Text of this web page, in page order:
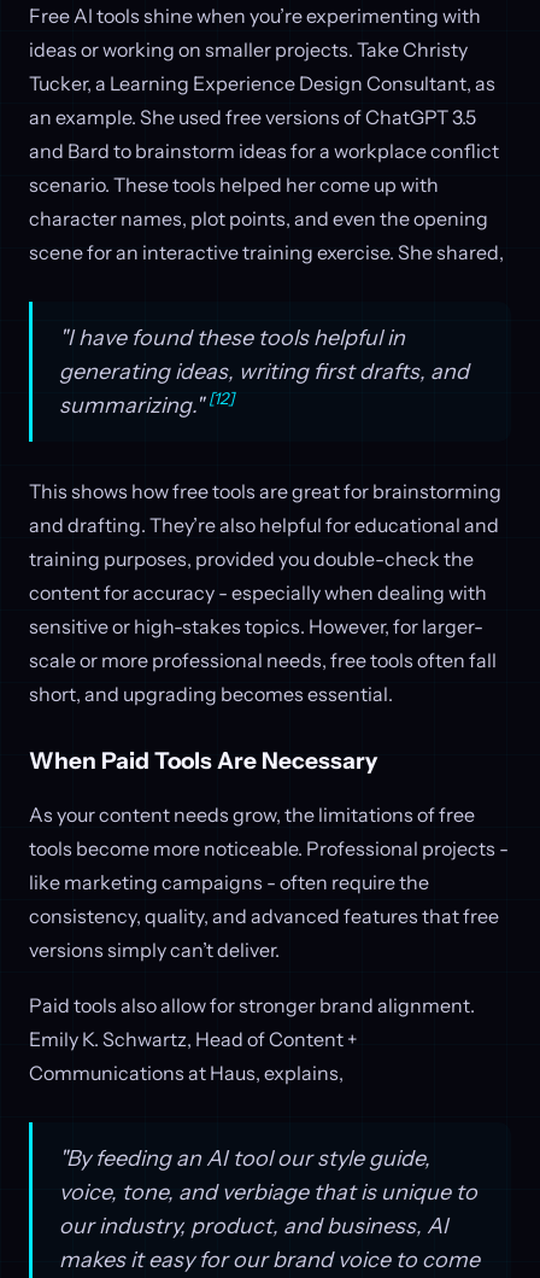
Free AI tools shine when you’re experimenting with
ideas or working on smaller projects. Take Christy
Tucker, a Learning Experience Design Consultant, as
an example. She used free versions of ChatGPT 3.5
and Bard to brainstorm ideas for a workplace conflict
scenario. These tools helped her come up with
character names, plot points, and even the opening
scene for an interactive training exercise. She shared,
"I have found these tools helpful in
generating ideas, writing first drafts, and
summarizing."[12]
This shows how free tools are great for brainstorming
and drafting. They’re also helpful for educational and
training purposes, provided you double-check the
content for accuracy - especially when dealing with
sensitive or high-stakes topics. However, for larger-
scale or more professional needs, free tools often fall
short, and upgrading becomes essential.
When Paid Tools Are Necessary
As your content needs grow, the limitations of free
tools become more noticeable. Professional projects -
like marketing campaigns - often require the
consistency, quality, and advanced features that free
versions simply can’t deliver.
Paid tools also allow for stronger brand alignment.
Emily K. Schwartz, Head of Content +
Communications at Haus, explains,
"By feeding an AI tool our style guide,
voice, tone, and verbiage that is unique to
our industry, product, and business, AI
makes it easy for our brand voice to come